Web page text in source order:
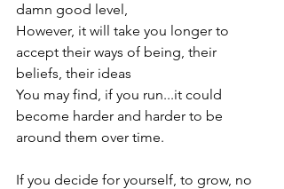
damn good level,
However, it will take you longer to
accept their ways of being, their
beliefs, their ideas
You may find, if you run...it could
become harder and harder to be
around them over time.
If you decide for yourself, to grow, no